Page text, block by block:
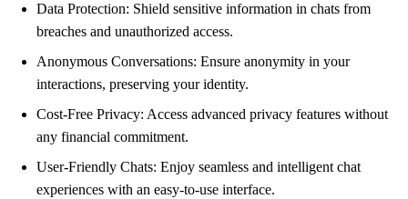
Data Protection: Shield sensitive information in chats from
breaches and unauthorized access.
Anonymous Conversations: Ensure anonymity in your
interactions, preserving your identity.
Cost-Free Privacy: Access advanced privacy features without
any financial commitment.
User-Friendly Chats: Enjoy seamless and intelligent chat
experiences with an easy-to-use interface.